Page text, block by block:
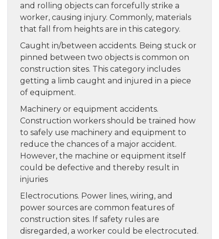
and rolling objects can forcefully strike a
worker, causing injury. Commonly, materials
that fall from heights are in this category.
Caught in/between accidents. Being stuck or
pinned between two objects is common on
construction sites. This category includes
getting a limb caught and injured in a piece
of equipment.
Machinery or equipment accidents.
Construction workers should be trained how
to safely use machinery and equipment to
reduce the chances of a major accident.
However, the machine or equipment itself
could be defective and thereby result in
injuries
Electrocutions. Power lines, wiring, and
power sources are common features of
construction sites. If safety rules are
disregarded, a worker could be electrocuted.